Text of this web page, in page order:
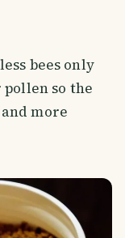
bees only
so the
more